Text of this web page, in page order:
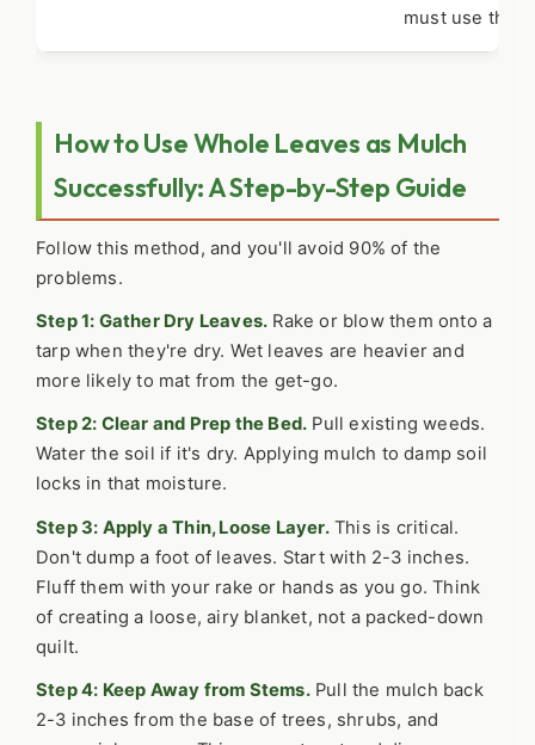
must use
How to Use Whole Leaves as Mulch
Successfully: A Step-by-Step Guide
Follow this method, and you'll avoid 90% of the
problems.
Step 1: Gather Dry Leaves. Rake or blow them onto a
tarp when they're dry. Wet leaves are heavier and
more likely to mat from the get-go.
Step 2: Clear and Prep the Bed. Pull existing weeds.
Water the soil if it's dry. Applying mulch to damp soil
locks in that moisture.
Step 3: Apply a Thin, Loose Layer.This is critical.
Don't dump a foot of leaves. Start with 2-3 inches.
Fluff them with your rake or hands as you go. Think
of creating a loose, airy blanket, not a packed-down
quilt.
Step 4: Keep Away from Stems.Pull the mulch back
2-3 inches from the base of trees, shrubs, and